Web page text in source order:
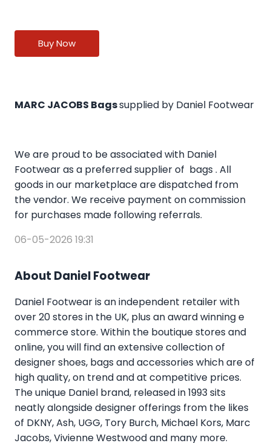
Buy Now
MARC JACOBS Bagssupplied by Daniel Footwear
We are proud to be associated with Daniel
Footwear as a preferred supplier of bags . All
goods in our marketplace are dispatched from
the vendor. We receive payment on commission
for purchases made following referrals.
06-05-2026 19:31
About Daniel Footwear
Daniel Footwear is an independent retailer with
over 20 stores in the UK, plus an award winning e
commerce store. Within the boutique stores and
online, you will find an extensive collection of
designer shoes, bags and accessories which are of
high quality, on trend and at competitive prices.
The unique Daniel brand, released in 1993 sits
neatly alongside designer offerings from the likes
of DKNY, Ash, UGG, Tory Burch, Michael Kors, Marc
Jacobs, Vivienne Westwood and many more.